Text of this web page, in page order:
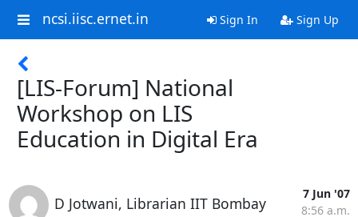
ncsi.iisc.ernet.in Sign In Sign Up
[LIS-Forum] National
Workshop on LIS
Education in Digital Era
D Jotwani, Librarian IIT Bombay
7 Jun '07
8:56 a.m.